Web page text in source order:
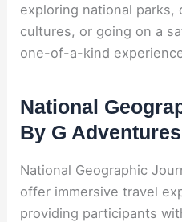
exploring national parks,
cultures, or going on a
one-of-a-kind
National
By G Adventures
National Geographic
offer immersive travel
providing participants